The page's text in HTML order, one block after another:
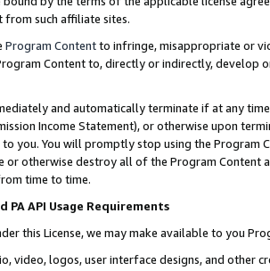
from such affiliate sites.
Program Contentto infringe, misappropriate or
Content to, directly or indirectly, develop
and automatically terminate if at any
Income Statement), or otherwise upon
you. You will promptly stop using the Program
or otherwise destroy all of the Program Content
time to time.
PA API Usage Requirements
this License, we may make available to you
video, logos, user interface designs, and other